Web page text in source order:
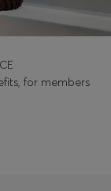
for members